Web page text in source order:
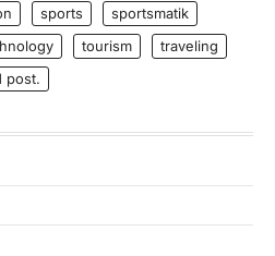
sports
sportsmatik
tourism
traveling
post.